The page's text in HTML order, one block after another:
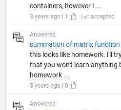
containers, however I ...
3 years ago | 1 | accepted
Answered
summation of matrix function
this looks like homework. i'll
that you won't learn anything
homework ...
3 years ago | 0
Answered